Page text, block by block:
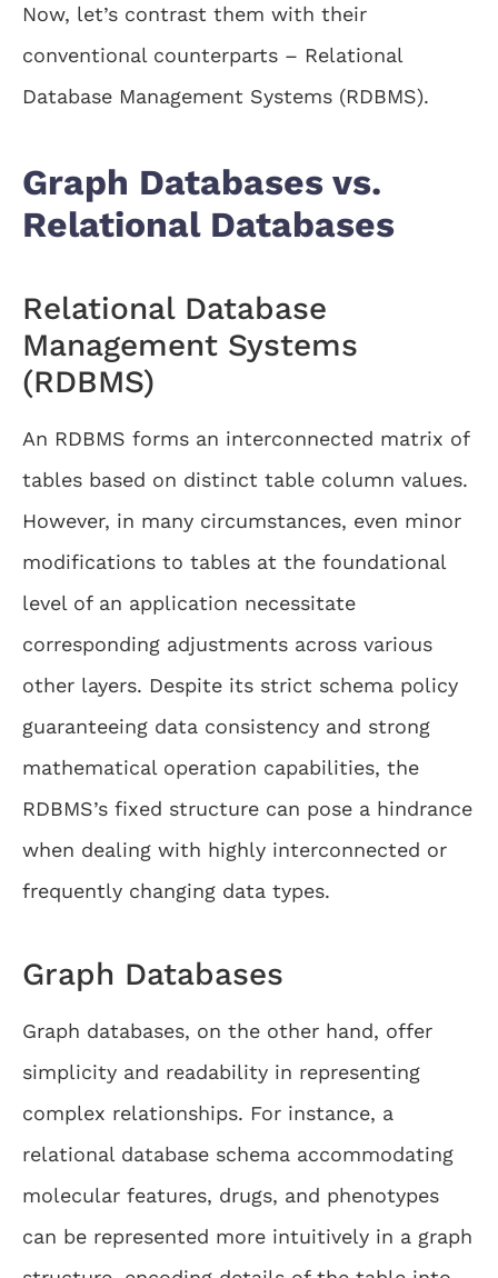
Now, let’s contrast them with their
conventional counterparts – Relational
Database Management Systems (RDBMS).
Graph Databases vs.
Relational Databases
Relational Database
Management Systems
(RDBMS)
An RDBMS forms an interconnected matrix of
tables based on distinct table column values.
However, in many circumstances, even minor
modifications to tables at the foundational
level of an application necessitate
corresponding adjustments across various
other layers. Despite its strict schema policy
guaranteeing data consistency and strong
mathematical operation capabilities, the
RDBMS’s fixed structure can pose a hindrance
when dealing with highly interconnected or
frequently changing data types.
Graph Databases
Graph databases, on the other hand, offer
simplicity and readability in representing
complex relationships. For instance, a
relational database schema accommodating
molecular features, drugs, and phenotypes
can be represented more intuitively in a graph